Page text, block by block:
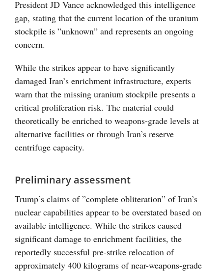
President JD Vance acknowledged this intelligence
gap, stating that the current location of the uranium
stockpile is ”unknown” and represents an ongoing
concern.
While the strikes appear to have significantly
damaged Iran’s enrichment infrastructure, experts
warn that the missing uranium stockpile presents a
critical proliferation risk. The material could
theoretically be enriched to weapons-grade levels at
alternative facilities or through Iran’s reserve
centrifuge capacity.
Preliminary assessment
Trump’s claims of ”complete obliteration” of Iran’s
nuclear capabilities appear to be overstated based on
available intelligence. While the strikes caused
significant damage to enrichment facilities, the
reportedly successful pre-strike relocation of
approximately 400 kilograms of near-weapons-grade